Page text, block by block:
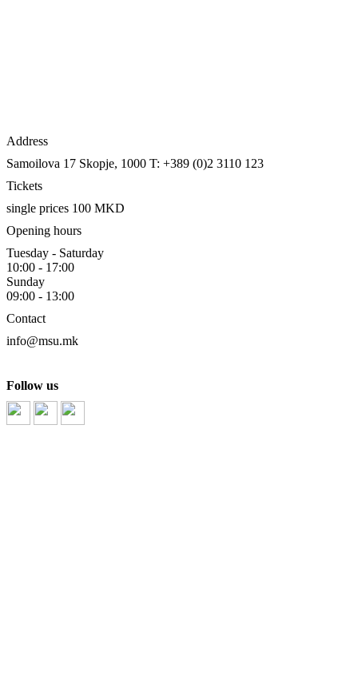
Address
Samoilova 17 Skopje, 1000 T: +389 (0)2 3110 123
Tickets
single prices 100 MKD
Opening hours
Tuesday - Saturday
10:00 - 17:00
Sunday
09:00 - 13:00
Contact
info@msu.mk
Follow us